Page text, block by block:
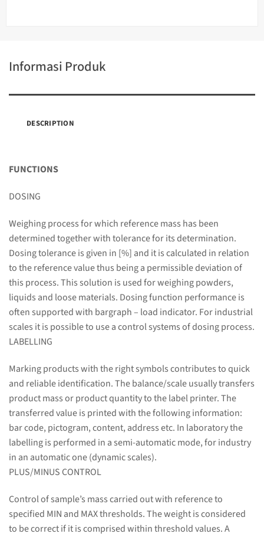
Informasi Produk
DESCRIPTION
FUNCTIONS
DOSING
Weighing process for which reference mass has been
determined together with tolerance for its determination.
Dosing tolerance is given in [%] and it is calculated in relation
to the reference value thus being a permissible deviation of
this process. This solution is used for weighing powders,
liquids and loose materials. Dosing function performance is
often supported with bargraph – load indicator. For industrial
scales it is possible to use a control systems of dosing process.
LABELLING
Marking products with the right symbols contributes to quick
and reliable identification. The balance/scale usually transfers
product mass or product quantity to the label printer. The
transferred value is printed with the following information:
bar code, pictogram, content, address etc. In laboratory the
labelling is performed in a semi-automatic mode, for industry
in an automatic one (dynamic scales).
PLUS/MINUS CONTROL
Control of sample’s mass carried out with reference to
specified MIN and MAX thresholds. The weight is considered
to be correct if it is comprised within threshold values. A